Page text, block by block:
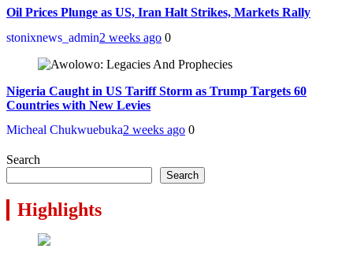
Oil Prices Plunge as US, Iran Halt Strikes, Markets Rally
stonixnews_admin2 weeks ago 0
Nigeria Caught in US Tariff Storm as Trump Targets 60
Countries with New Levies
Micheal Chukwuebuka2 weeks ago 0
Search
Search
Highlights